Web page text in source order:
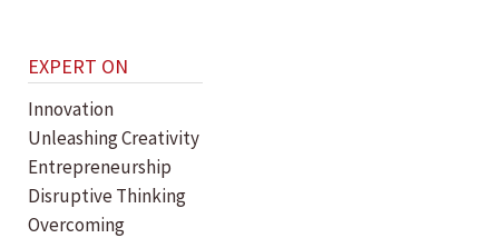
EXPERT ON
Innovation
Unleashing Creativity
Entrepreneurship
Disruptive Thinking
Overcoming